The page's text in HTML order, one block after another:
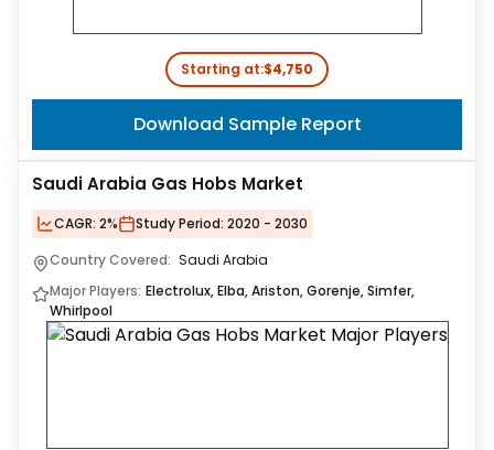
Starting at:$4,750
Download Sample Report
Saudi Arabia Gas Hobs Market
CAGR: 2% Study Period: 2020 - 2030
Country Covered: Saudi Arabia
Major Players: Electrolux, Elba, Ariston, Gorenje, Simfer,
Whirlpool